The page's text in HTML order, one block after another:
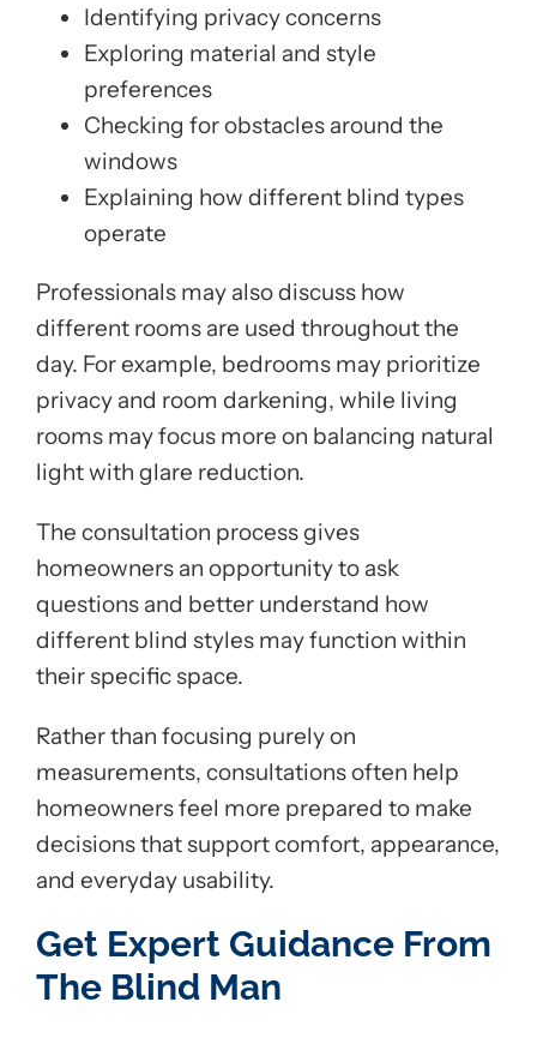
Identifying privacy concerns
Exploring material and style
preferences
Checking for obstacles around the
windows
Explaining how different blind types
operate
Professionals may also discuss how
different rooms are used throughout the
day. For example, bedrooms may prioritize
privacy and room darkening, while living
rooms may focus more on balancing natural
light with glare reduction.
The consultation process gives
homeowners an opportunity to ask
questions and better understand how
different blind styles may function within
their specific space.
Rather than focusing purely on
measurements, consultations often help
homeowners feel more prepared to make
decisions that support comfort, appearance,
and everyday usability.
Get Expert Guidance From
The Blind Man